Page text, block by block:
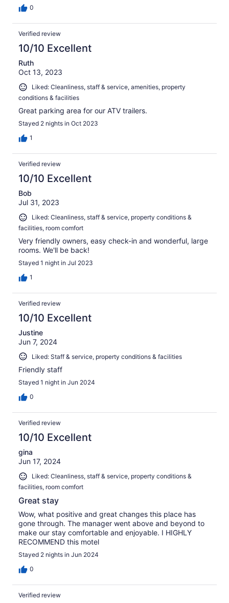
0
Verified review
10/10 Excellent
Ruth
Oct 13, 2023
Liked: Cleanliness, staff & service, amenities, property
conditions & facilities
Great parking area for our ATV trailers.
Stayed 2 nights in Oct 2023
1
Verified review
10/10 Excellent
Bob
Jul 31, 2023
Liked: Cleanliness, staff & service, property conditions &
facilities, room comfort
Very friendly owners, easy check-in and wonderful, large
rooms. We'll be back!
Stayed 1 night in Jul 2023
1
Verified review
10/10 Excellent
Justine
Jun 7, 2024
Liked: Staff & service, property conditions & facilities
Friendly staff
Stayed 1 night in Jun 2024
0
Verified review
10/10 Excellent
gina
Jun 17, 2024
Liked: Cleanliness, staff & service, property conditions &
facilities, room comfort
Great stay
Wow, what positive and great changes this place has
gone through. The manager went above and beyond to
make our stay comfortable and enjoyable. I HIGHLY
RECOMMEND this motel
Stayed 2 nights in Jun 2024
0
Verified review